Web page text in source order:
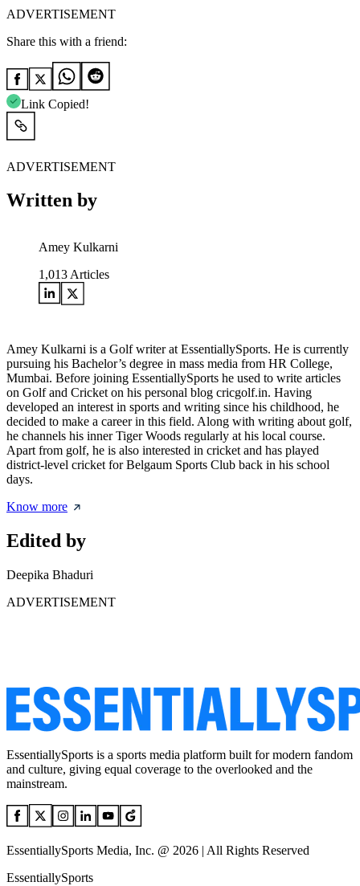
ADVERTISEMENT
Share this with a friend:
Link Copied!
ADVERTISEMENT
Written by
Amey Kulkarni
1,013 Articles
Amey Kulkarni is a Golf writer at EssentiallySports. He is currently
pursuing his Bachelor’s degree in mass media from HR College,
Mumbai. Before joining EssentiallySports he used to write articles
on Golf and Cricket on his personal blog cricgolf.in. Having
developed an interest in sports and writing since his childhood, he
decided to make a career in this field. Along with writing about golf,
he channels his inner Tiger Woods regularly at his local course.
Apart from golf, he is also interested in cricket and has played
district-level cricket for Belgaum Sports Club back in his school
days.
Know more
Edited by
Deepika Bhaduri
ADVERTISEMENT
EssentiallySports is a sports media platform built for modern fandom
and culture, giving equal coverage to the overlooked and the
mainstream.
EssentiallySports Media, Inc. @ 2026 | All Rights Reserved
EssentiallySports